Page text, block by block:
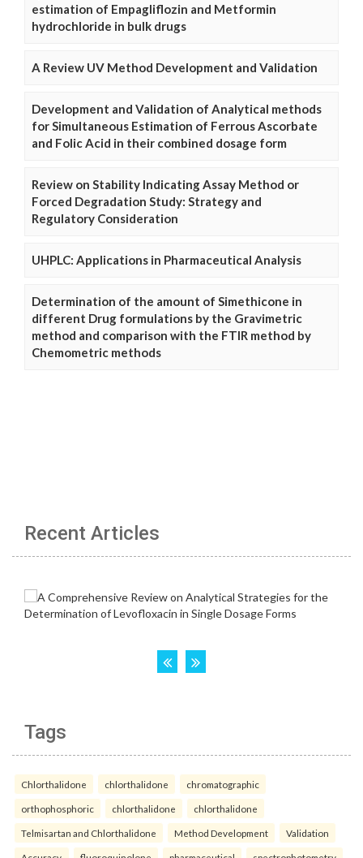
estimation of Empagliflozin and Metformin
hydrochloride in bulk drugs
A Review UV Method Development and Validation
Development and Validation of Analytical methods
for Simultaneous Estimation of Ferrous Ascorbate
and Folic Acid in their combined dosage form
Review on Stability Indicating Assay Method or
Forced Degradation Study: Strategy and
Regulatory Consideration
UHPLC: Applications in Pharmaceutical Analysis
Determination of the amount of Simethicone in
different Drug formulations by the Gravimetric
method and comparison with the FTIR method by
Chemometric methods
Recent Articles
Tags
Chlorthalidone chlorthalidone chromatographic
orthophosphoric chlorthalidone chlorthalidone
Telmisartan and Chlorthalidone Method Development Validation